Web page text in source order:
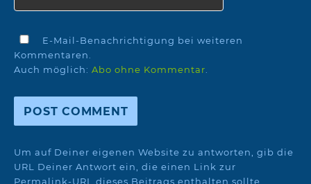
E-Mail-Benachrichtigung bei weiteren
Kommentaren.
Auch möglich:Abo ohne Kommentar
Um auf Deiner eigenen Website zu antworten, gib die
URL Deiner Antwort ein, die einen Link zur
Permalink-URL dieses Beitrags enthalten sollte.